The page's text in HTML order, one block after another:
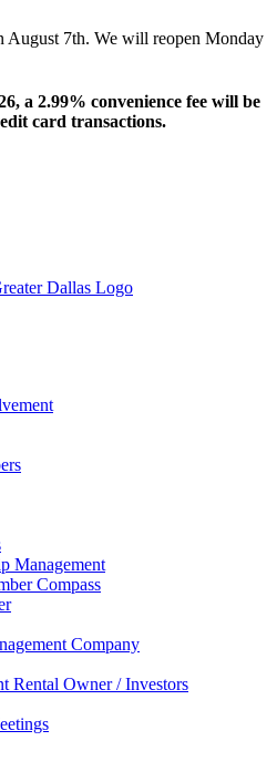
7th. We will reopen Monday
a 2.99% convenience fee will be
card transactions.
Management
Compass
Company
Rental Owner / Investors